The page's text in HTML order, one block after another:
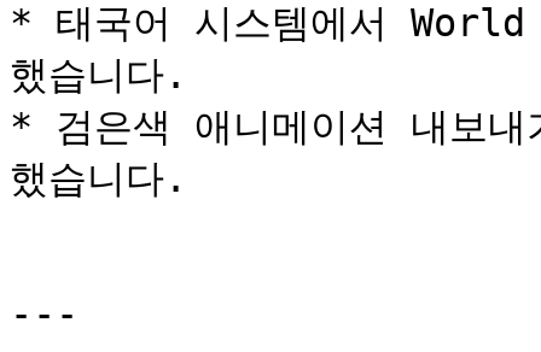
* 태국어 시스템에서
했습니다.
* 검은색 애니메이션 내보
했습니다.
---